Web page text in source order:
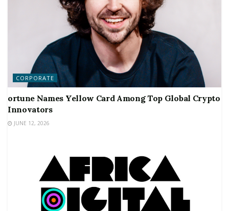
CORPORATE
ortune Names Yellow Card Among Top Global Crypto
Innovators
JUNE 12, 2026